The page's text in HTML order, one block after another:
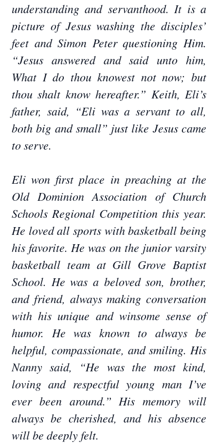
understanding and servanthood. It is a
picture of Jesus washing the disciples’
feet and Simon Peter questioning Him.
“Jesus answered and said unto him,
What I do thou knowest not now; but
thou shalt know hereafter.” Keith, Eli’s
father, said, “Eli was a servant to all,
both big and small” just like Jesus came
to serve.
Eli won first place in preaching at the
Old Dominion Association of Church
Schools Regional Competition this year.
He loved all sports with basketball being
his favorite. He was on the junior varsity
basketball team at Gill Grove Baptist
School. He was a beloved son, brother,
and friend, always making conversation
with his unique and winsome sense of
humor. He was known to always be
helpful, compassionate, and smiling. His
Nanny said, “He was the most kind,
loving and respectful young man I’ve
ever been around.” His memory will
always be cherished, and his absence
will be deeply felt.